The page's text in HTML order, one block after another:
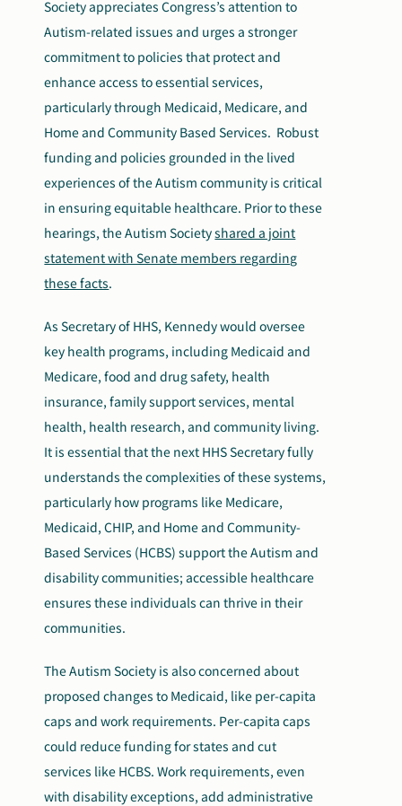
Society appreciates Congress’s attention to
Autism-related issues and urges a stronger
commitment to policies that protect and
enhance access to essential services,
particularly through Medicaid, Medicare, and
Home and Community Based Services. Robust
funding and policies grounded in the lived
experiences of the Autism community is critical
in ensuring equitable healthcare. Prior to these
hearings, the Autism Societyshared a joint
statement with Senate members regarding
these facts.
As Secretary of HHS, Kennedy would oversee
key health programs, including Medicaid and
Medicare, food and drug safety, health
insurance, family support services, mental
health, health research, and community living.
It is essential that the next HHS Secretary fully
understands the complexities of these systems,
particularly how programs like Medicare,
Medicaid, CHIP, and Home and Community-
Based Services (HCBS) support the Autism and
disability communities; accessible healthcare
ensures these individuals can thrive in their
communities.
The Autism Society is also concerned about
proposed changes to Medicaid, like per-capita
caps and work requirements. Per-capita caps
could reduce funding for states and cut
services like HCBS. Work requirements, even
with disability exceptions, add administrative